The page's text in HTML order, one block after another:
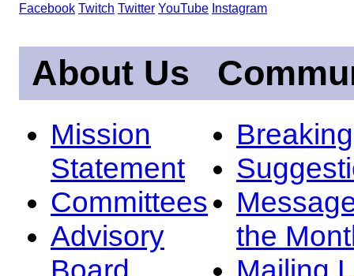
Facebook Twitch Twitter YouTube Instagram
About Us
Mission
Statement
Committees
Advisory
the